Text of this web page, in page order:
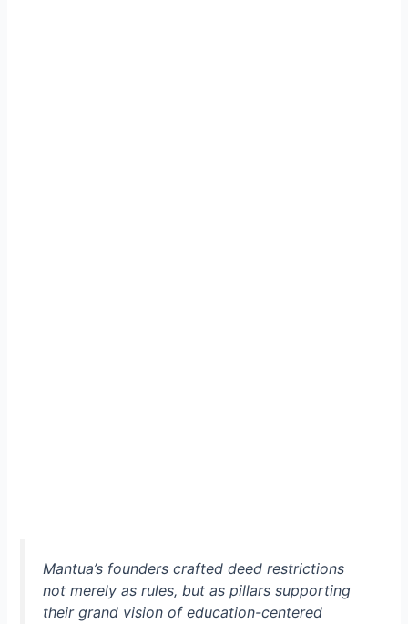
Mantua’s founders crafted deed restrictions
not merely as rules, but as pillars supporting
their grand vision of education-centered